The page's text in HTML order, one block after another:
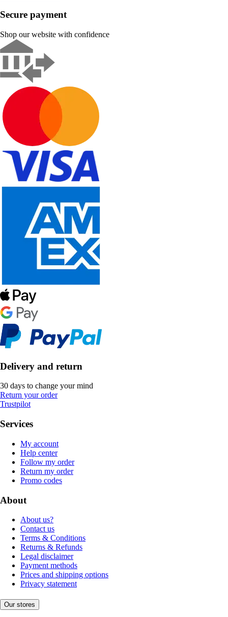
Secure payment
Shop our website with confidence
Delivery and return
30 days to change your mind
Return your order
Trustpilot
Services
My account
Help center
Follow my order
Return my order
Promo codes
About
About us?
Contact us
Terms & Conditions
Returns & Refunds
Legal disclaimer
Payment methods
Prices and shipping options
Privacy statement
Our stores